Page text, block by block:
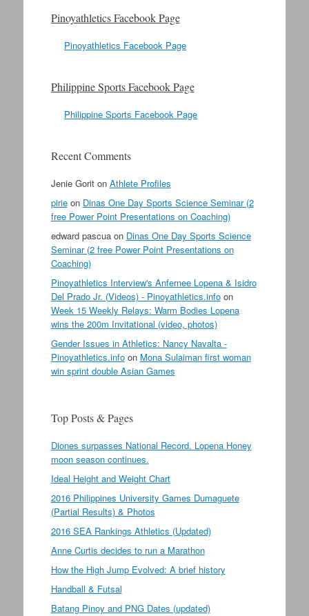
Pinoyathletics Facebook Page
Pinoyathletics Facebook Page
Philippine Sports Facebook Page
Philippine Sports Facebook Page
Recent Comments
Jenie Goriton Athlete Profiles
pirieon Dinas One Day Sports Science Seminar (2
free Power Point Presentations on Coaching)
edward pascuaon Dinas One Day Sports Science
Seminar (2 free Power Point Presentations on
Coaching)
Pinoyathletics Interview's Anfernee Lopena & Isidro
Del Prado Jr. (Videos) - Pinoyathletics.infoon
Week 15 Weekly Relays: Warm Bodies Lopena
wins the 200m Invitational (video, photos)
Gender Issues in Athletics: Nancy Navalta -
Pinoyathletics.infoon Mona Sulaiman first woman
win sprint double Asian Games
Top Posts & Pages
Diones surpasses National Record. Lopena Honey
moon season continues.
Ideal Height and Weight Chart
2016 Philippines University Games Dumaguete
(Partial Results) & Photos
2016 SEA Rankings Athletics (Updated)
Anne Curtis decides to run a Marathon
How the High Jump Evolved: A brief history
Handball & Futsal
Batang Pinoy and PNG Dates (updated)